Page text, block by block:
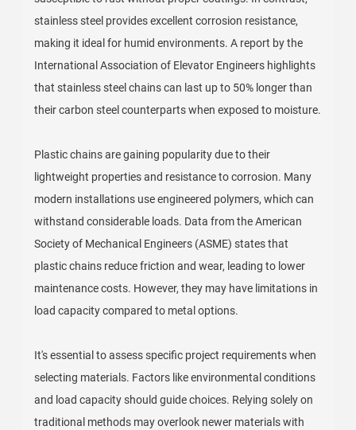
stainless steel provides excellent corrosion resistance,
making it ideal for humid environments. A report by the
International Association of Elevator Engineers highlights
that stainless steel chains can last up to 50% longer than
their carbon steel counterparts when exposed to moisture.
Plastic chains are gaining popularity due to their
lightweight properties and resistance to corrosion. Many
modern installations use engineered polymers, which can
withstand considerable loads. Data from the American
Society of Mechanical Engineers (ASME) states that
plastic chains reduce friction and wear, leading to lower
maintenance costs. However, they may have limitations in
load capacity compared to metal options.
It's essential to assess specific project requirements when
selecting materials. Factors like environmental conditions
and load capacity should guide choices. Relying solely on
traditional methods may overlook newer materials with